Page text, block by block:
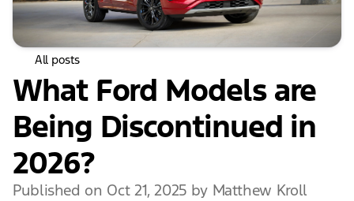
All posts
What Ford Models are
Being Discontinued in
2026?
Published on Oct 21, 2025 by Matthew Kroll